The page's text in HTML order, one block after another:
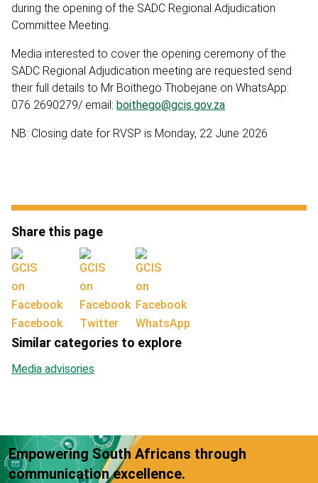
during the opening of the SADC Regional Adjudication
Committee Meeting.
Media interested to cover the opening ceremony of the
SADC Regional Adjudication meeting are requested send
their full details to Mr Boithego Thobejane on WhatsApp:
076 2690279/ email: boithego@gcis.gov.za
NB: Closing date for RVSP is Monday, 22 June 2026
Share this page
Facebook Twitter WhatsApp
Similar categories to explore
Media advisories
Empowering South Africans through
communication excellence.